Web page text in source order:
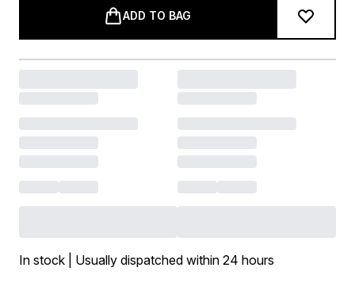
ADD TO BAG
In stock | Usually dispatched within 24 hours